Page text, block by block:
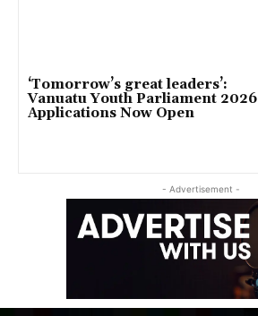
‘Tomorrow’s great leaders’:
Vanuatu Youth Parliament 2026
Applications Now Open
- Advertisement -